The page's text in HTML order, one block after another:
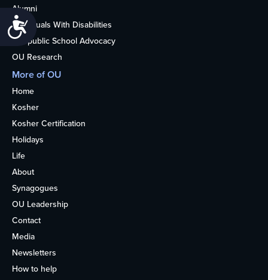
Accessibility
Alumni
Individuals With Disabilities
Nonpublic School Advocacy
OU Research
More of OU
Home
Kosher
Kosher Certification
Holidays
Life
About
Synagogues
OU Leadership
Contact
Media
Newsletters
How to help